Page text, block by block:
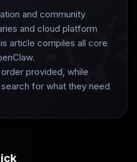
and community
and cloud platform
article compiles all core
.
provided, while
for what they need